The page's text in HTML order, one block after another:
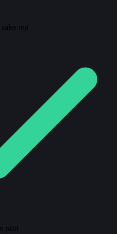
rep
plan